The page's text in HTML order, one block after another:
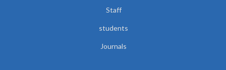
Staff
students
Journals